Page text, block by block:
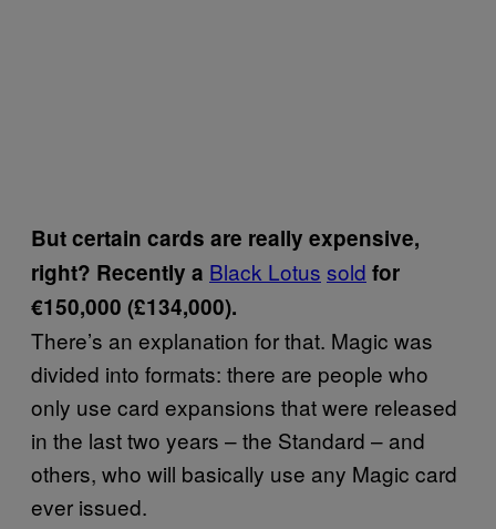
But certain cards are really expensive,
right? Recently a Black Lotus sold for
€150,000 (£134,000).
There’s an explanation for that. Magic was
divided into formats: there are people who
only use card expansions that were released
in the last two years – the Standard – and
others, who will basically use any Magic card
ever issued.